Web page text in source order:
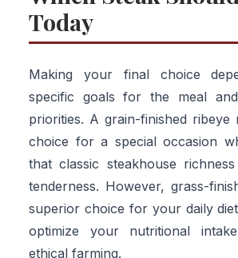
Today
Making your final choice
specific goals for the meal
priorities. A grain-finished ribeye
choice for a special occasion
that classic steakhouse
tenderness. However, grass-
superior choice for your daily
optimize your nutritional
ethical farming.